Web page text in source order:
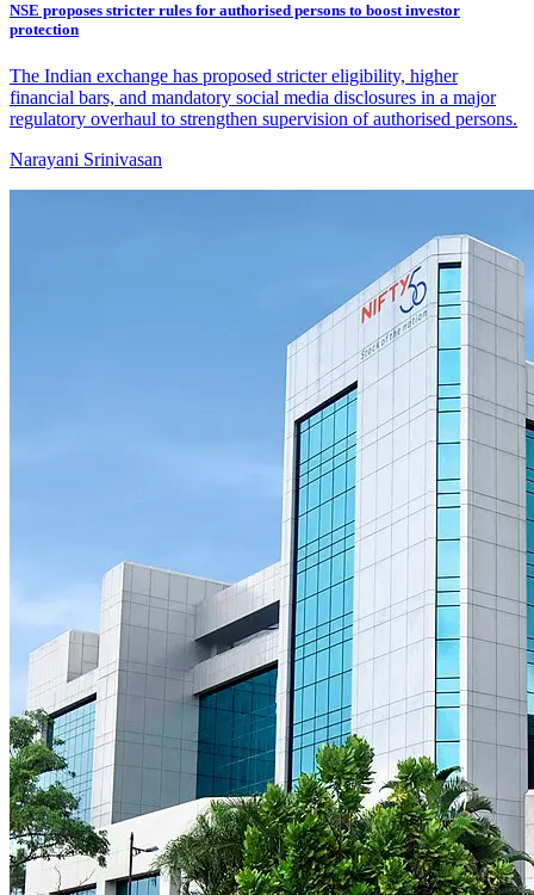
NSE proposes stricter rules for authorised persons to boost investor
protection
The Indian exchange has proposed stricter eligibility, higher
financial bars, and mandatory social media disclosures in a major
regulatory overhaul to strengthen supervision of authorised persons.
Narayani Srinivasan